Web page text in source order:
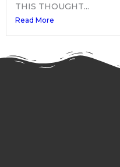
THIS THOUGHT...
Read More